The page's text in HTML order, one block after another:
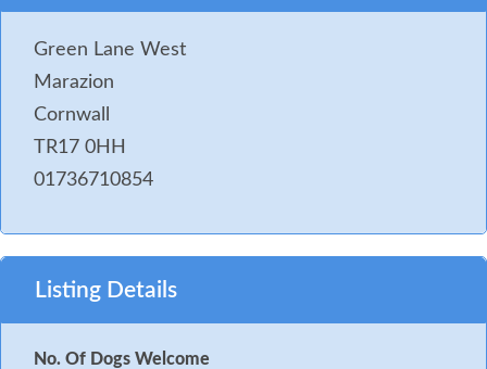
Green Lane West
Marazion
Cornwall
TR17 0HH
01736710854
Listing Details
No. Of Dogs Welcome